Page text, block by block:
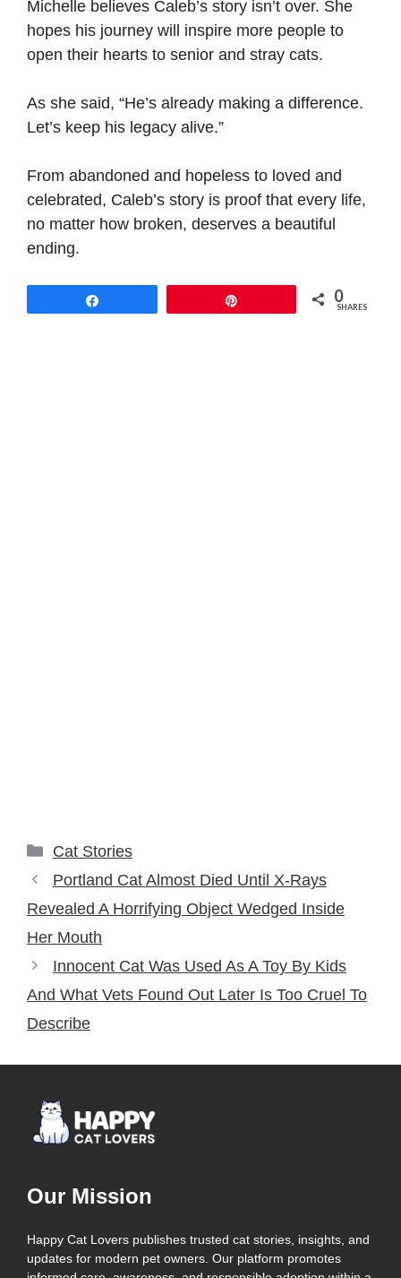
Michelle believes Caleb’s story isn’t over. She
hopes his journey will inspire more people to
open their hearts to senior and stray cats.
As she said, “He’s already making a difference.
Let’s keep his legacy alive.”
From abandoned and hopeless to loved and
celebrated, Caleb’s story is proof that every life,
no matter how broken, deserves a beautiful
ending.
0
SHARES
Categories
Cat Stories
Portland Cat Almost Died Until X-Rays
Revealed A Horrifying Object Wedged Inside
Her Mouth
Innocent Cat Was Used As A Toy By Kids
And What Vets Found Out Later Is Too Cruel To
Describe
Our Mission
Happy Cat Lovers publishes trusted cat stories, insights, and
updates for modern pet owners. Our platform promotes